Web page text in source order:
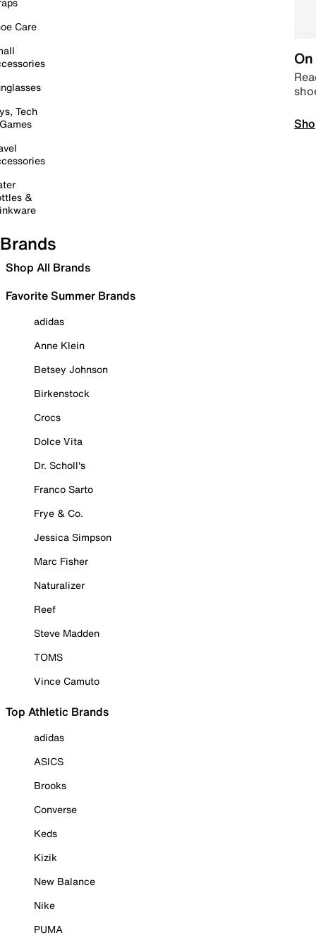
Care
Tech
&
Brands
Shop All Brands
Favorite Summer Brands
adidas
Anne Klein
Betsey Johnson
Birkenstock
Crocs
Dolce Vita
Dr. Scholl's
Franco Sarto
Frye & Co.
Jessica Simpson
Marc Fisher
Naturalizer
Reef
Steve Madden
TOMS
Vince Camuto
Top Athletic Brands
adidas
ASICS
Brooks
Converse
Keds
Kizik
New Balance
Nike
PUMA